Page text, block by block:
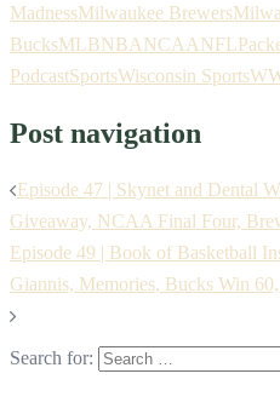
MadnessMilwaukee Brewers
BucksMLBNBANCAANFL
PodcastSportsWisconsin Sports
Post navigation
Episode 47 | Skynet and Dental
Giveaway, NCAA Final Four,
Episode 49 | Book of Basketball
Giannis, Memories, Bucks Win
Search for: